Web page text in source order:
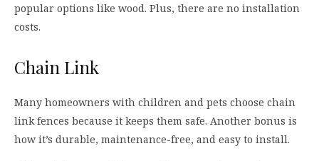
popular options like wood. Plus, there are no installation
costs.
Chain Link
Many homeowners with children and pets choose chain
link fences because it keeps them safe. Another bonus is
how it’s durable, maintenance-free, and easy to install.